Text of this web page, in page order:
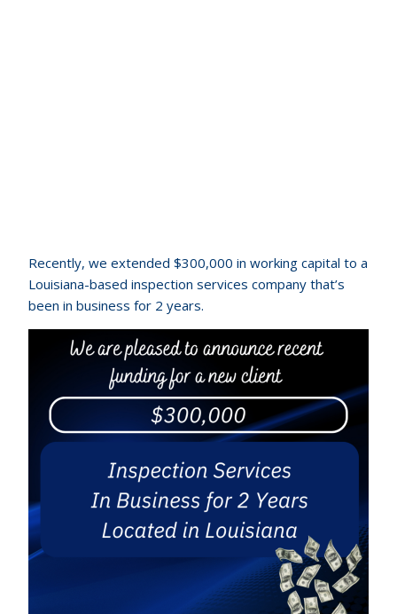
Recently, we extended $300,000 in working capital to a
Louisiana-based inspection services company that’s
been in business for 2 years.